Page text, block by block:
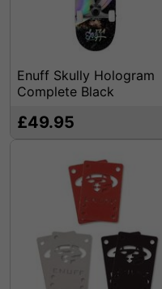
Enuff Skully Hologram
Complete Black
£49.95